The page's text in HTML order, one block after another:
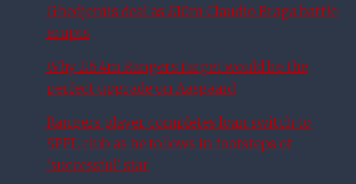
Ghedjemis deal as £10m Claudio Braga battle
erupts
Why £6.4m Rangers target would be the
perfect upgrade on Aasgaard
Rangers player completes loan switch to
SPFL club as he follows in footsteps of
‘successful’ star